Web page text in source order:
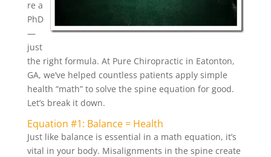
re a
PhD
—
just
the right formula. At Pure Chiropractic in Eatonton,
GA, we’ve helped countless patients apply simple
health “math” to solve the spine equation for good.
Let’s break it down.
Equation #1: Balance = Health
Just like balance is essential in a math equation, it’s
vital in your body. Misalignments in the spine create